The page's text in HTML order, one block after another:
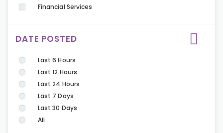
Financial Services
DATE POSTED
Last 6 Hours
Last 12 Hours
Last 24 Hours
Last 7 Days
Last 30 Days
All